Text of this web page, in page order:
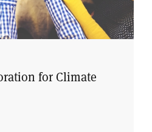
for Climate